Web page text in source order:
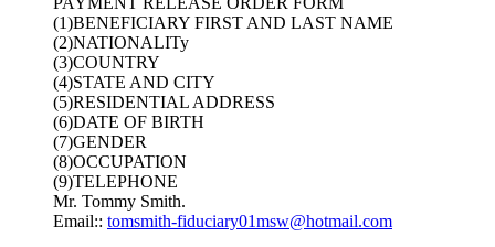
(1)BENEFICIARY FIRST AND LAST NAME
(2)NATIONALITy
(3)COUNTRY
(4)STATE AND CITY
(5)RESIDENTIAL ADDRESS
(6)DATE OF BIRTH
(7)GENDER
(8)OCCUPATION
(9)TELEPHONE
Mr. Tommy Smith.
Email:: tomsmith-fiduciary01msw@hotmail.com